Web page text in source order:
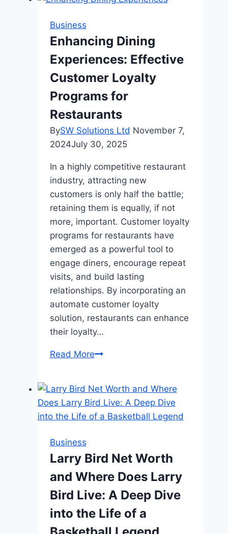
Business
Enhancing Dining
Experiences: Effective
Customer Loyalty
Programs for
Restaurants
BySW Solutions Ltd November 7,
2024July 30, 2025
In a highly competitive restaurant
industry, attracting new
customers is only half the battle;
retaining them is equally, if not
more, important. Customer loyalty
programs for restaurants have
emerged as a powerful tool to
engage diners, encourage repeat
visits, and build lasting
relationships. By incorporating an
automate customer loyalty
solution, restaurants can enhance
their loyalty…
Read MoreEnhancing
Effective
Customer
Loyalty
Restaurants
Business
Larry Bird Net Worth
and Where Does Larry
Bird Live: A Deep Dive
into the Life of a